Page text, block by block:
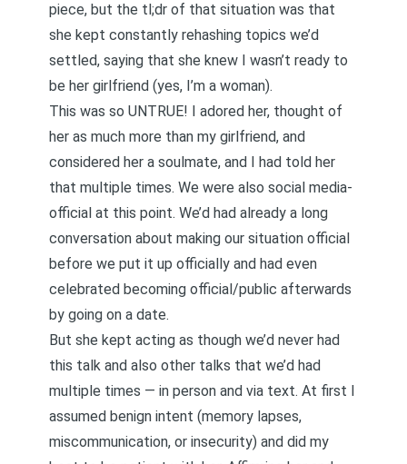
piece, but the tl;dr of that situation was that
she kept constantly rehashing topics we’d
settled, saying that she knew I wasn’t ready to
be her girlfriend (yes, I’m a woman).
This was so UNTRUE! I adored her, thought of
her as much more than my girlfriend, and
considered her a soulmate, and I had told her
that multiple times. We were also social media-
official at this point. We’d had already a long
conversation about making our situation official
before we put it up officially and had even
celebrated becoming official/public afterwards
by going on a date.
But she kept acting as though we’d never had
this talk and also other talks that we’d had
multiple times — in person and via text. At first I
assumed benign intent (memory lapses,
miscommunication, or insecurity) and did my